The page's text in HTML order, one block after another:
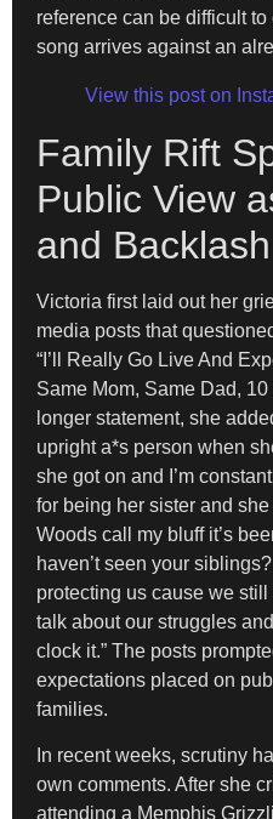
reference can be difficult
song arrives against an
View this post on
Family Rift
Public View
and
Victoria first laid out her
media posts that
“I’ll Really Go Live And
Same Mom, Same Dad,
longer statement, she
upright a*s person when
she got on and I’m
for being her sister and
Woods call my bluff it’s
haven’t seen your
protecting us cause we
talk about our struggles
clock it.” The posts
expectations placed on
families.
In recent weeks, scrutiny
own comments. After she
attending a Memphis